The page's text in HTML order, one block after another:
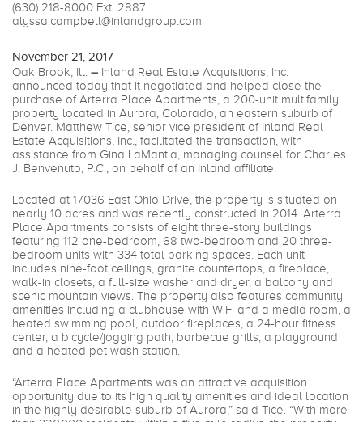
(630) 218-8000 Ext. 2887
alyssa.campbell@inlandgroup.com
November 21, 2017
Oak Brook, Ill. – Inland Real Estate Acquisitions, Inc.
announced today that it negotiated and helped close the
purchase of Arterra Place Apartments, a 200-unit multifamily
property located in Aurora, Colorado, an eastern suburb of
Denver. Matthew Tice, senior vice president of Inland Real
Estate Acquisitions, Inc., facilitated the transaction, with
assistance from Gina LaMantia, managing counsel for Charles
J. Benvenuto, P.C., on behalf of an Inland affiliate.
Located at 17036 East Ohio Drive, the property is situated on
nearly 10 acres and was recently constructed in 2014. Arterra
Place Apartments consists of eight three-story buildings
featuring 112 one-bedroom, 68 two-bedroom and 20 three-
bedroom units with 334 total parking spaces. Each unit
includes nine-foot ceilings, granite countertops, a fireplace,
walk-in closets, a full-size washer and dryer, a balcony and
scenic mountain views. The property also features community
amenities including a clubhouse with WiFi and a media room, a
heated swimming pool, outdoor fireplaces, a 24-hour fitness
center, a bicycle/jogging path, barbecue grills, a playground
and a heated pet wash station.
“Arterra Place Apartments was an attractive acquisition
opportunity due to its high quality amenities and ideal location
in the highly desirable suburb of Aurora,” said Tice. “With more